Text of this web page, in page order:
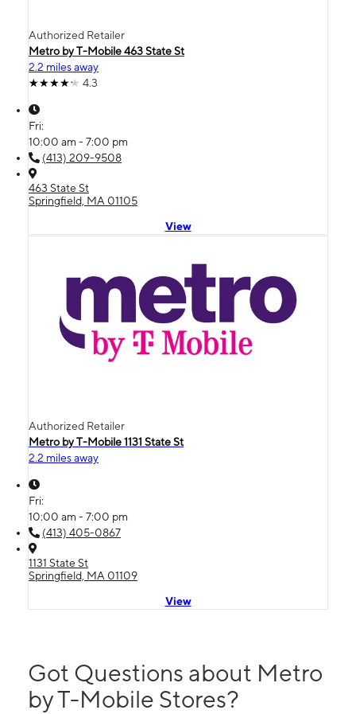
Authorized Retailer
Metro by T-Mobile 463 State St
2.2 miles away
4.3
Fri:
10:00 am - 7:00 pm
(413) 209-9508
463 State St
Springfield, MA 01105
View
Authorized Retailer
Metro by T-Mobile 1131 State St
2.2 miles away
Fri:
10:00 am - 7:00 pm
(413) 405-0867
1131 State St
Springfield, MA 01109
View
Got Questions about Metro
by T-Mobile Stores?